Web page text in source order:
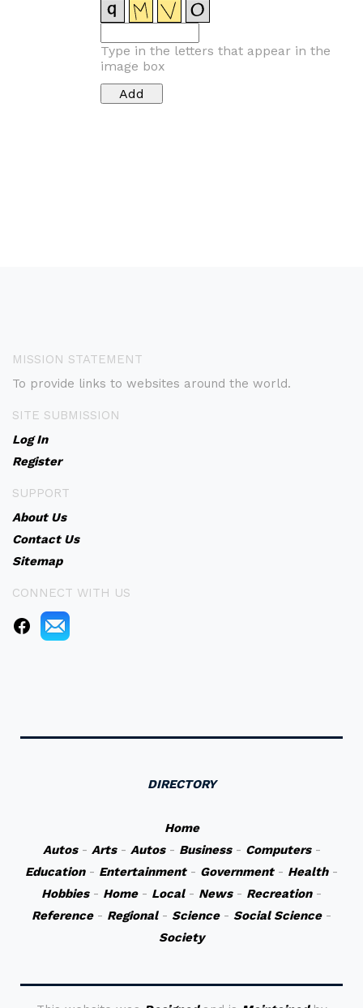
Type in the letters that appear in the
image box
MISSION STATEMENT
To provide links to websites around the world.
SITE SUBMISSION
Log In
Register
SUPPORT
About Us
Contact Us
Sitemap
CONNECT WITH US
DIRECTORY
Home
Autos- Arts- Autos- Business- Computers-
Education- Entertainment- Government- Health-
Hobbies- Home- Local- News- Recreation-
Reference- Regional- Science- Social Science-
Society